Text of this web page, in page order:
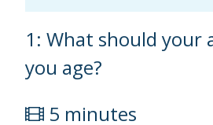
1: What should your
you age?
5 minutes